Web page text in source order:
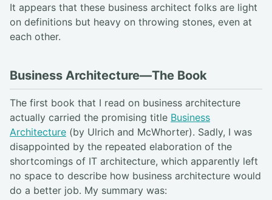
It appears that these business architect folks are light
on definitions but heavy on throwing stones, even at
each other.
Business Architecture—The Book
The first book that I read on business architecture
actually carried the promising title Business
Architecture (by Ulrich and McWhorter). Sadly, I was
disappointed by the repeated elaboration of the
shortcomings of IT architecture, which apparently left
no space to describe how business architecture would
do a better job. My summary was: